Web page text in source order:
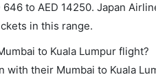
to AED 14250. Japan
in this range.
to Kuala Lumpur flight?
with their Mumbai to Kuala